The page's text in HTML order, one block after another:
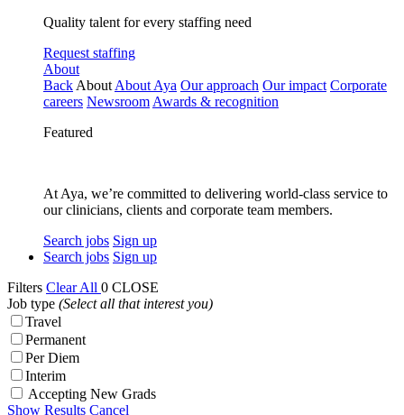
Quality talent for every staffing need
Request staffing
About
Back About About Aya Our approach Our impact Corporate
careers Newsroom Awards & recognition
Featured
At Aya, we’re committed to delivering world-class service to
our clinicians, clients and corporate team members.
Search jobs Sign up
Search jobs Sign up
Filters Clear All 0 CLOSE
Job type (Select all that interest you)
Travel
Permanent
Per Diem
Interim
Accepting New Grads
Show Results Cancel